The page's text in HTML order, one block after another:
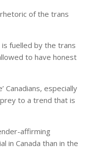
of the trans
fuelled by the trans
to have honest
Canadians, especially
to a trend that is
affirming
in Canada than in the